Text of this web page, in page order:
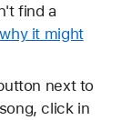
find a
it might
next to
click in